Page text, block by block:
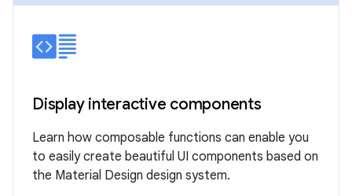
Display interactive components
Learn how composable functions can enable you
to easily create beautiful UI components based on
the Material Design design system.